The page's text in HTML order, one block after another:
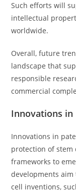
Such efforts will
intellectual
worldwide.
Overall, future
landscape that
responsible
commercial
Innovations in
Innovations in
protection of stem
frameworks to
developments
cell inventions,